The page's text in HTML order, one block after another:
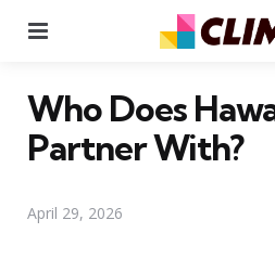
Who Does
Partner With?
April 29, 2026